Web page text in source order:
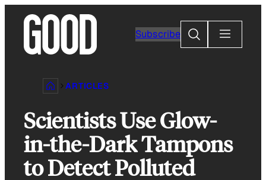
content
Subscribe
Search
ARTICLES
Scientists Use Glow-
in-the-Dark Tampons
to Detect Polluted